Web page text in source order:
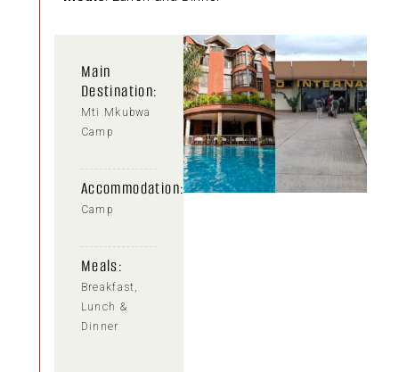
Main
Destination:
Mti Mkubwa
Camp
Accommodation:
Camp
Meals:
Breakfast,
Lunch &
Dinner